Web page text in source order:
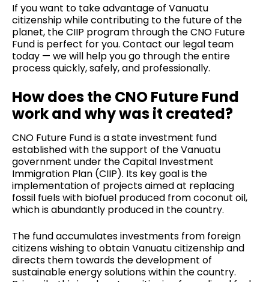
If you want to take advantage of Vanuatu
citizenship while contributing to the future of the
planet, the CIIP program through the CNO Future
Fund is perfect for you. Contact our legal team
today — we will help you go through the entire
process quickly, safely, and professionally.
How does the CNO Future Fund
work and why was it created?
CNO Future Fund is a state investment fund
established with the support of the Vanuatu
government under the Capital Investment
Immigration Plan (CIIP). Its key goal is the
implementation of projects aimed at replacing
fossil fuels with biofuel produced from coconut oil,
which is abundantly produced in the country.
The fund accumulates investments from foreign
citizens wishing to obtain Vanuatu citizenship and
directs them towards the development of
sustainable energy solutions within the country.